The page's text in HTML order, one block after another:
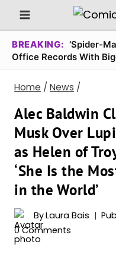
Skip
to
content
BREAKING: ‘Spider-
Office Records With
Home / News /
Alec Baldwin
Musk Over
as Helen of
‘She Is the
in the World’
ByLaura Bais
0 Comments